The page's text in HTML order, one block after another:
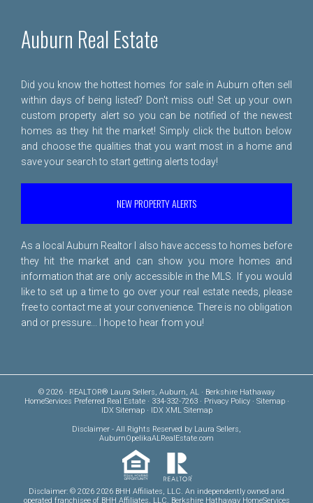
Auburn Real Estate
Did you know the hottest homes for sale in Auburn often sell
within days of being listed? Don't miss out! Set up your own
custom property alert so you can be notified of the newest
homes as they hit the market! Simply click the button below
and choose the qualities that you want most in a home and
save your search to start getting alerts today!
NEW PROPERTY ALERTS
As a local Auburn Realtor I also have access to homes before
they hit the market and can show you more homes and
information that are only accessible in the MLS. If you would
like to set up a time to go over your real estate needs, please
free to contact me at your convenience. There is no obligation
and or pressure... I hope to hear from you!
© 2026 · REALTOR® Laura Sellers, Auburn, AL · Berkshire Hathaway
HomeServices Preferred Real Estate · 334-332-7263 · Privacy Policy· Sitemap·
IDX Sitemap· IDX XML Sitemap
Disclaimer - All Rights Reserved by Laura Sellers,
AuburnOpelikaALRealEstate.com
Disclaimer: © 2026 2026 BHH Affiliates, LLC. An independently owned and
operated franchisee of BHH Affiliates, LLC. Berkshire Hathaway HomeServices